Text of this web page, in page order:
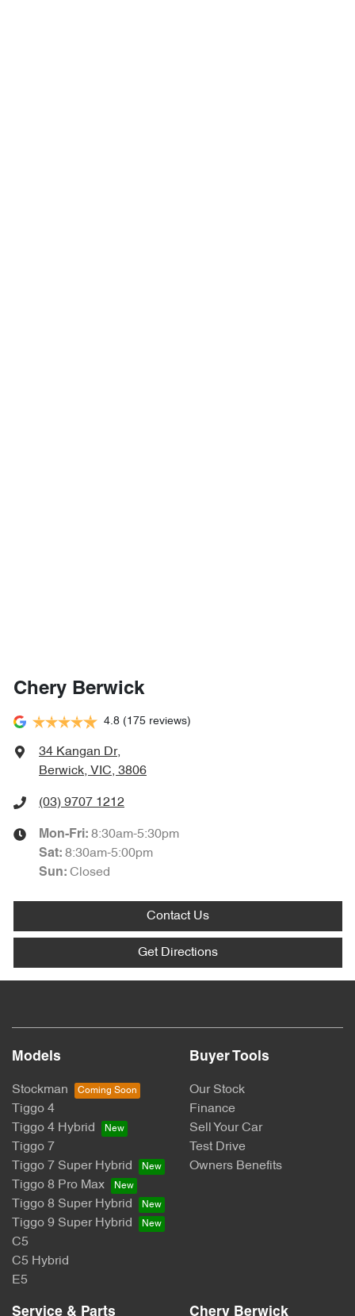
Chery Berwick
4.8 (175 reviews)
34 Kangan Dr,
Berwick, VIC, 3806
(03) 9707 1212
Mon-Fri: 8:30am-5:30pm
Sat: 8:30am-5:00pm
Sun: Closed
Contact Us
Get Directions
Models
Stockman
Tiggo 4
Tiggo 4 Hybrid
Tiggo 7
Tiggo 7 Super Hybrid
Tiggo 8 Pro Max
Tiggo 8 Super Hybrid
Tiggo 9 Super Hybrid
C5
C5 Hybrid
E5
Buyer Tools
Our Stock
Finance
Sell Your Car
Test Drive
Owners Benefits
Service & Parts Chery Berwick